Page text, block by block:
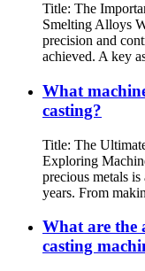
Title: The
Smelting Alloys
precision and
achieved. A key
What
casting?
Title: The
Exploring
precious metals
years. From
What are the
casting